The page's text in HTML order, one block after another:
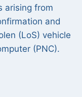
arising from
and
(LoS) vehicle
(PNC).